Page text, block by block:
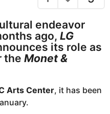
o
endeavor
ago, LG
its role as
the Monet &
Arts Center, it has been